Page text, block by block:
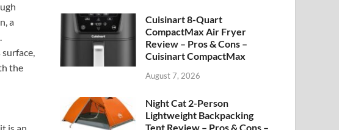
a
the
Cuisinart 8-Quart
CompactMax Air Fryer
Review – Pros & Cons –
Cuisinart CompactMax
August 7, 2026
Night Cat 2-Person
Lightweight Backpacking
Tent Review – Pros & Cons –